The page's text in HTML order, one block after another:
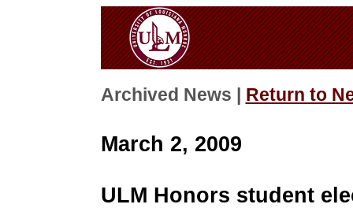
Archived News | Return to
March 2, 2009
ULM Honors student